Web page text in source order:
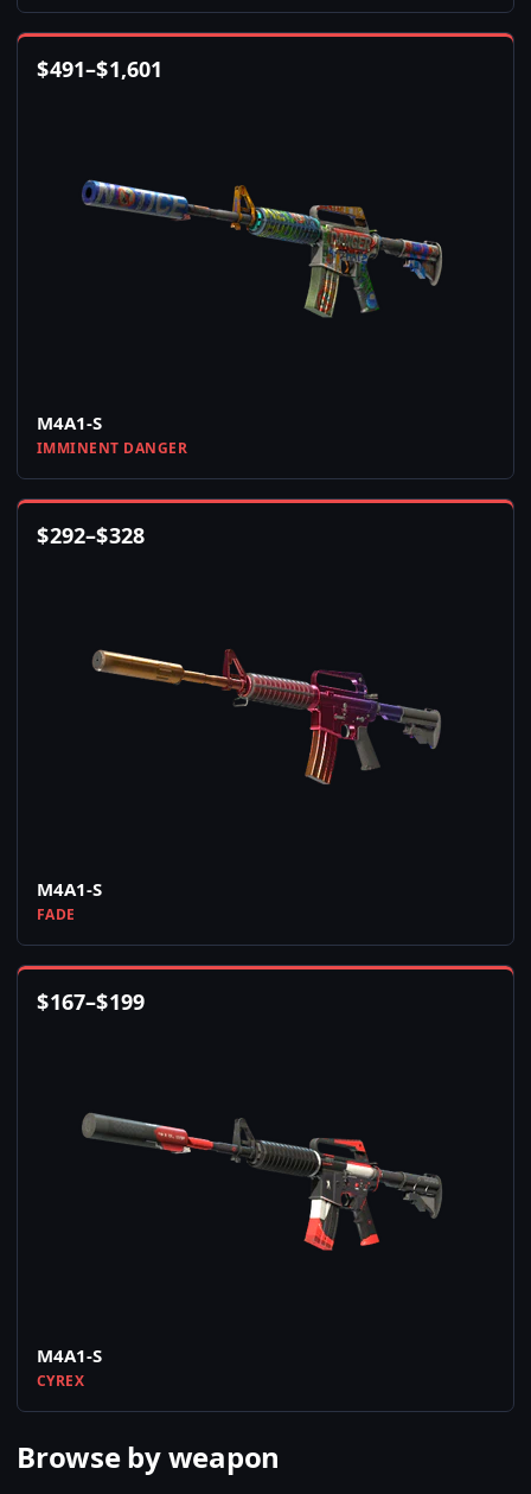
$491–$1,601
M4A1-S
IMMINENT DANGER
$292–$328
M4A1-S
FADE
$167–$199
M4A1-S
CYREX
Browse by weapon